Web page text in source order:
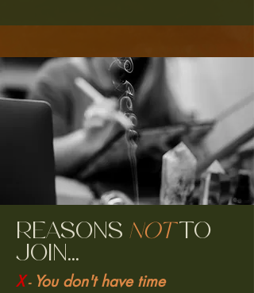
Reasons not
to
join...
X- You don't have time